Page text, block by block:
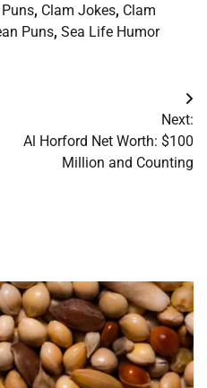
, Clam Jokes, Clam
Puns, Sea Life Humor
Next:
Al Horford Net Worth: $100
Million and Counting